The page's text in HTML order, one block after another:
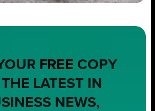
FREE COPY
LATEST IN
NEWS,